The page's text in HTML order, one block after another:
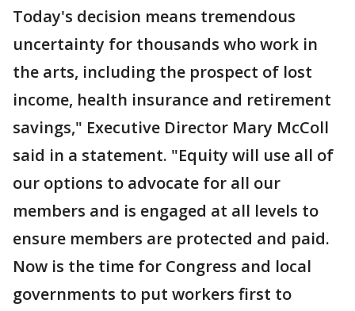
Today's decision means tremendous
uncertainty for thousands who work in
the arts, including the prospect of lost
income, health insurance and retirement
savings," Executive Director Mary McColl
said in a statement. "Equity will use all of
our options to advocate for all our
members and is engaged at all levels to
ensure members are protected and paid.
Now is the time for Congress and local
governments to put workers first to